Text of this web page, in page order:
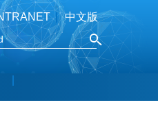
中文版